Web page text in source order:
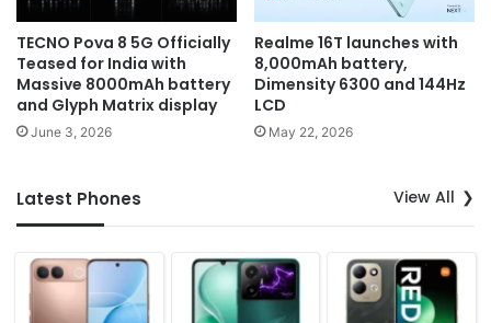
TECNO Pova 8 5G Officially
Teased for India with
Massive 8000mAh battery
and Glyph Matrix display
June 3, 2026
Realme 16T launches with
8,000mAh battery,
Dimensity 6300 and 144Hz
LCD
May 22, 2026
Latest Phones View All